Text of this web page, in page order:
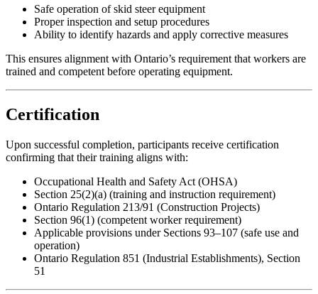
Safe operation of skid steer equipment
Proper inspection and setup procedures
Ability to identify hazards and apply corrective measures
This ensures alignment with Ontario’s requirement that workers are
trained and competent before operating equipment.
Certification
Upon successful completion, participants receive certification
confirming that their training aligns with:
Occupational Health and Safety Act (OHSA)
Section 25(2)(a) (training and instruction requirement)
Ontario Regulation 213/91 (Construction Projects)
Section 96(1) (competent worker requirement)
Applicable provisions under Sections 93–107 (safe use and
operation)
Ontario Regulation 851 (Industrial Establishments), Section
51